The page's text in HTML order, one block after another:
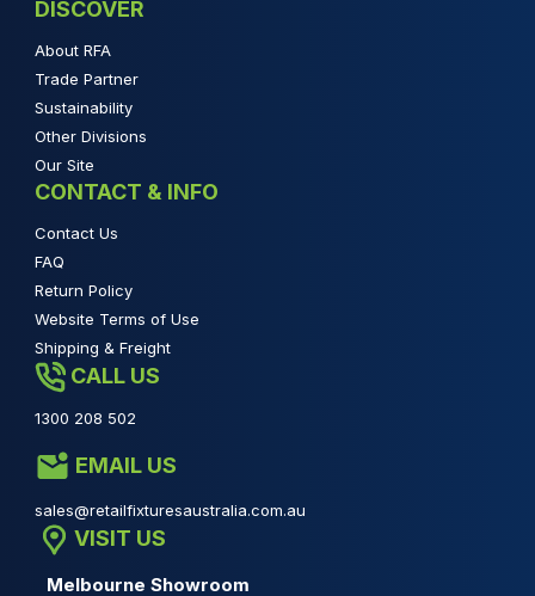
DISCOVER
About RFA
Trade Partner
Sustainability
Other Divisions
Our Site
CONTACT & INFO
Contact Us
FAQ
Return Policy
Website Terms of Use
Shipping & Freight
CALL US
1300 208 502
EMAIL US
sales@retailfixturesaustralia.com.au
VISIT US
Melbourne Showroom